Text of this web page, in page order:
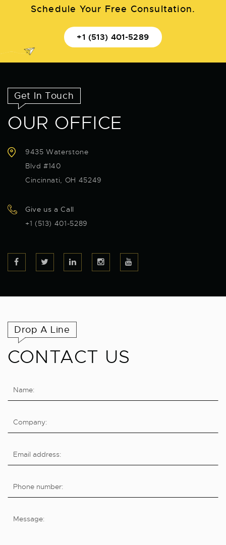
Schedule Your Free Consultation.
+1 (513) 401-5289
Get In Touch
OUR OFFICE
9435 Waterstone
Blvd #140
Cincinnati, OH 45249
Give us a Call
+1 (513) 401-5289
Drop A Line
CONTACT US